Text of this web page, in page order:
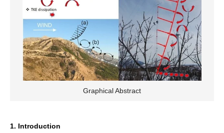
Graphical Abstract
1. Introduction